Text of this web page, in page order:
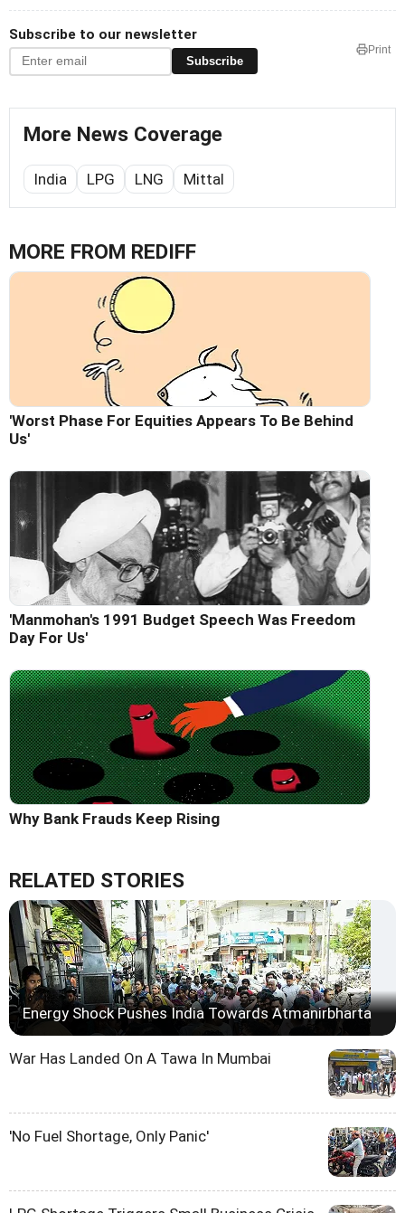
Subscribe to our newsletter
Subscribe
Print
More News Coverage
India LPG LNG Mittal
MORE FROM REDIFF
'Worst Phase For Equities Appears To Be Behind
Us'
'Manmohan's 1991 Budget Speech Was Freedom
Day For Us'
Why Bank Frauds Keep Rising
RELATED STORIES
Energy Shock Pushes India Towards Atmanirbharta
War Has Landed On A Tawa In Mumbai
'No Fuel Shortage, Only Panic'